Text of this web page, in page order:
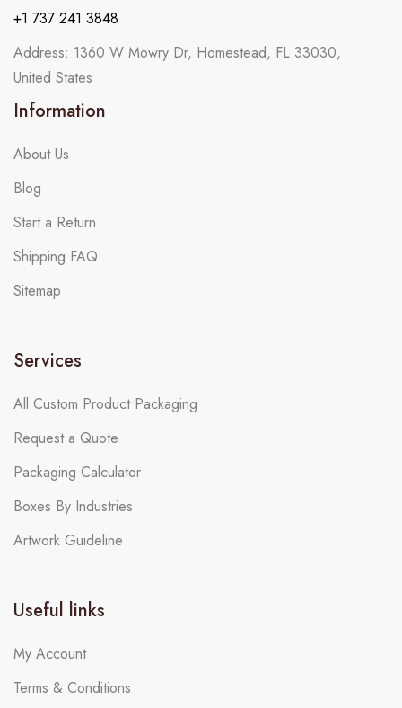
+1 737 241 3848
Address: 1360 W Mowry Dr, Homestead, FL 33030,
United States
Information
About Us
Blog
Start a Return
Shipping FAQ
Sitemap
Services
All Custom Product Packaging
Request a Quote
Packaging Calculator
Boxes By Industries
Artwork Guideline
Useful links
My Account
Terms & Conditions